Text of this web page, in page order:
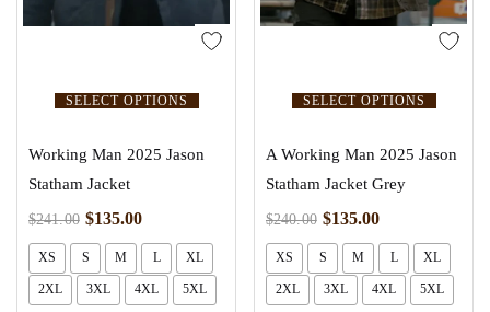
SELECT OPTIONS
Working Man 2025 Jason
Statham Jacket
$241.00 $135.00
XS S M L XL
2XL 3XL 4XL 5XL
SELECT OPTIONS
A Working Man 2025 Jason
Statham Jacket Grey
$240.00 $135.00
XS S M L XL
2XL 3XL 4XL 5XL